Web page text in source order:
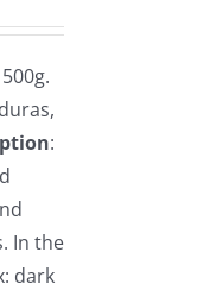
:
In the
dark